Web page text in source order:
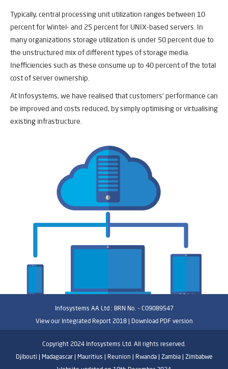
Typically, central processing unit utilization ranges between 10
percent for Wintel- and 25 percent for UNIX-based servers. In
many organizations storage utilization is under 50 percent due to
the unstructured mix of different types of storage media.
Inefficiencies such as these consume up to 40 percent of the total
cost of server ownership.
At Infosystems, we have realised that customers’ performance can
be improved and costs reduced, by simply optimising or virtualising
existing infrastructure.
Infosystems AA Ltd : BRN No. - C09089547
View our Integrated Report 2018 | Download PDF version
Copyright 2024 Infosystems Ltd. All rights reserved.
Djibouti | Madagascar | Mauritius | Reunion | Rwanda | Zambia | Zimbabwe